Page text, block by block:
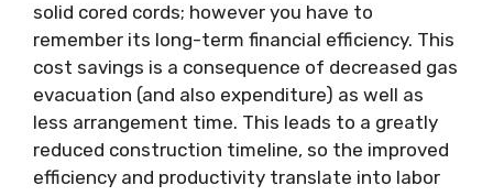
solid cored cords; however you have to
remember its long-term financial efficiency. This
cost savings is a consequence of decreased gas
evacuation (and also expenditure) as well as
less arrangement time. This leads to a greatly
reduced construction timeline, so the improved
efficiency and productivity translate into labor